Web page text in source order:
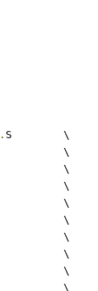
.
S	\
c			\
S			\
S			\
S			\
S			\
S			\
c				\
				\
c				\